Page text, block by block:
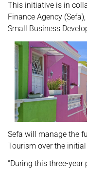
This initiative is in
Finance Agency
Small Business
Sefa will manage the
Tourism over the initial
“During this three-